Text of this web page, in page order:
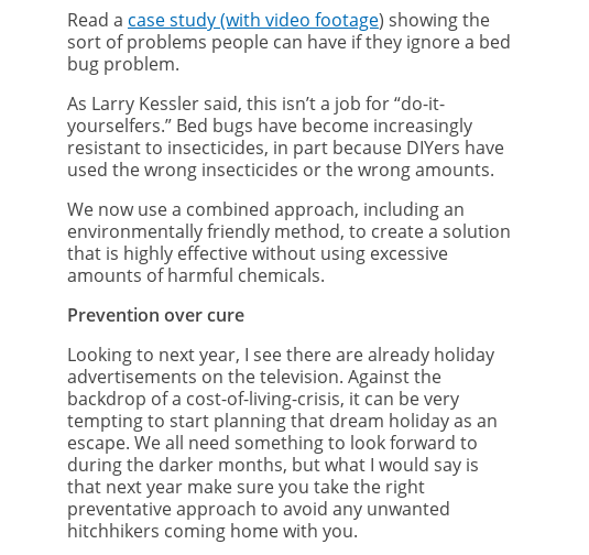
Read a case study (with video footage) showing the
sort of problems people can have if they ignore a bed
bug problem.
As Larry Kessler said, this isn’t a job for “do-it-
yourselfers.” Bed bugs have become increasingly
resistant to insecticides, in part because DIYers have
used the wrong insecticides or the wrong amounts.
We now use a combined approach, including an
environmentally friendly method, to create a solution
that is highly effective without using excessive
amounts of harmful chemicals.
Prevention over cure
Looking to next year, I see there are already holiday
advertisements on the television. Against the
backdrop of a cost-of-living-crisis, it can be very
tempting to start planning that dream holiday as an
escape. We all need something to look forward to
during the darker months, but what I would say is
that next year make sure you take the right
preventative approach to avoid any unwanted
hitchhikers coming home with you.